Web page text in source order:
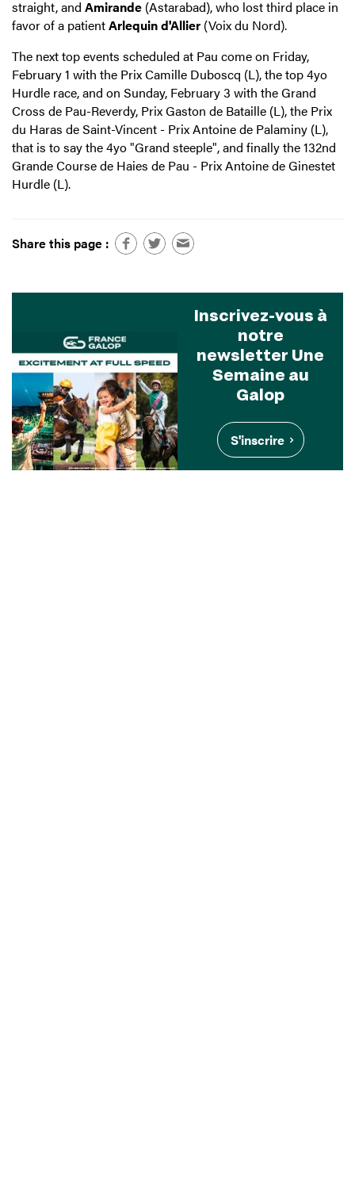
straight, and Amirande (Astarabad), who lost third place in
favor of a patientArlequin d'Allier (Voix du Nord).
The next top events scheduled at Pau come on Friday,
February 1 with the Prix Camille Duboscq (L), the top 4yo
Hurdle race, and on Sunday, February 3 with the Grand
Cross de Pau-Reverdy, Prix Gaston de Bataille (L), the Prix
du Haras de Saint-Vincent - Prix Antoine de Palaminy (L),
that is to say the 4yo "Grand steeple", and finally the 132nd
Grande Course de Haies de Pau - Prix Antoine de Ginestet
Hurdle (L).
Share this page :
Inscrivez-vous à
notre
newsletter Une
Semaine au
Galop
S'inscrire